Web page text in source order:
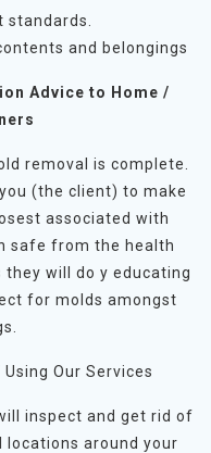
standards.
and belongings
Advice to Home /
removal is complete.
(the client) to make
associated with
safe from the health
will do y educating
for molds amongst
Our Services
inspect and get rid of
around your